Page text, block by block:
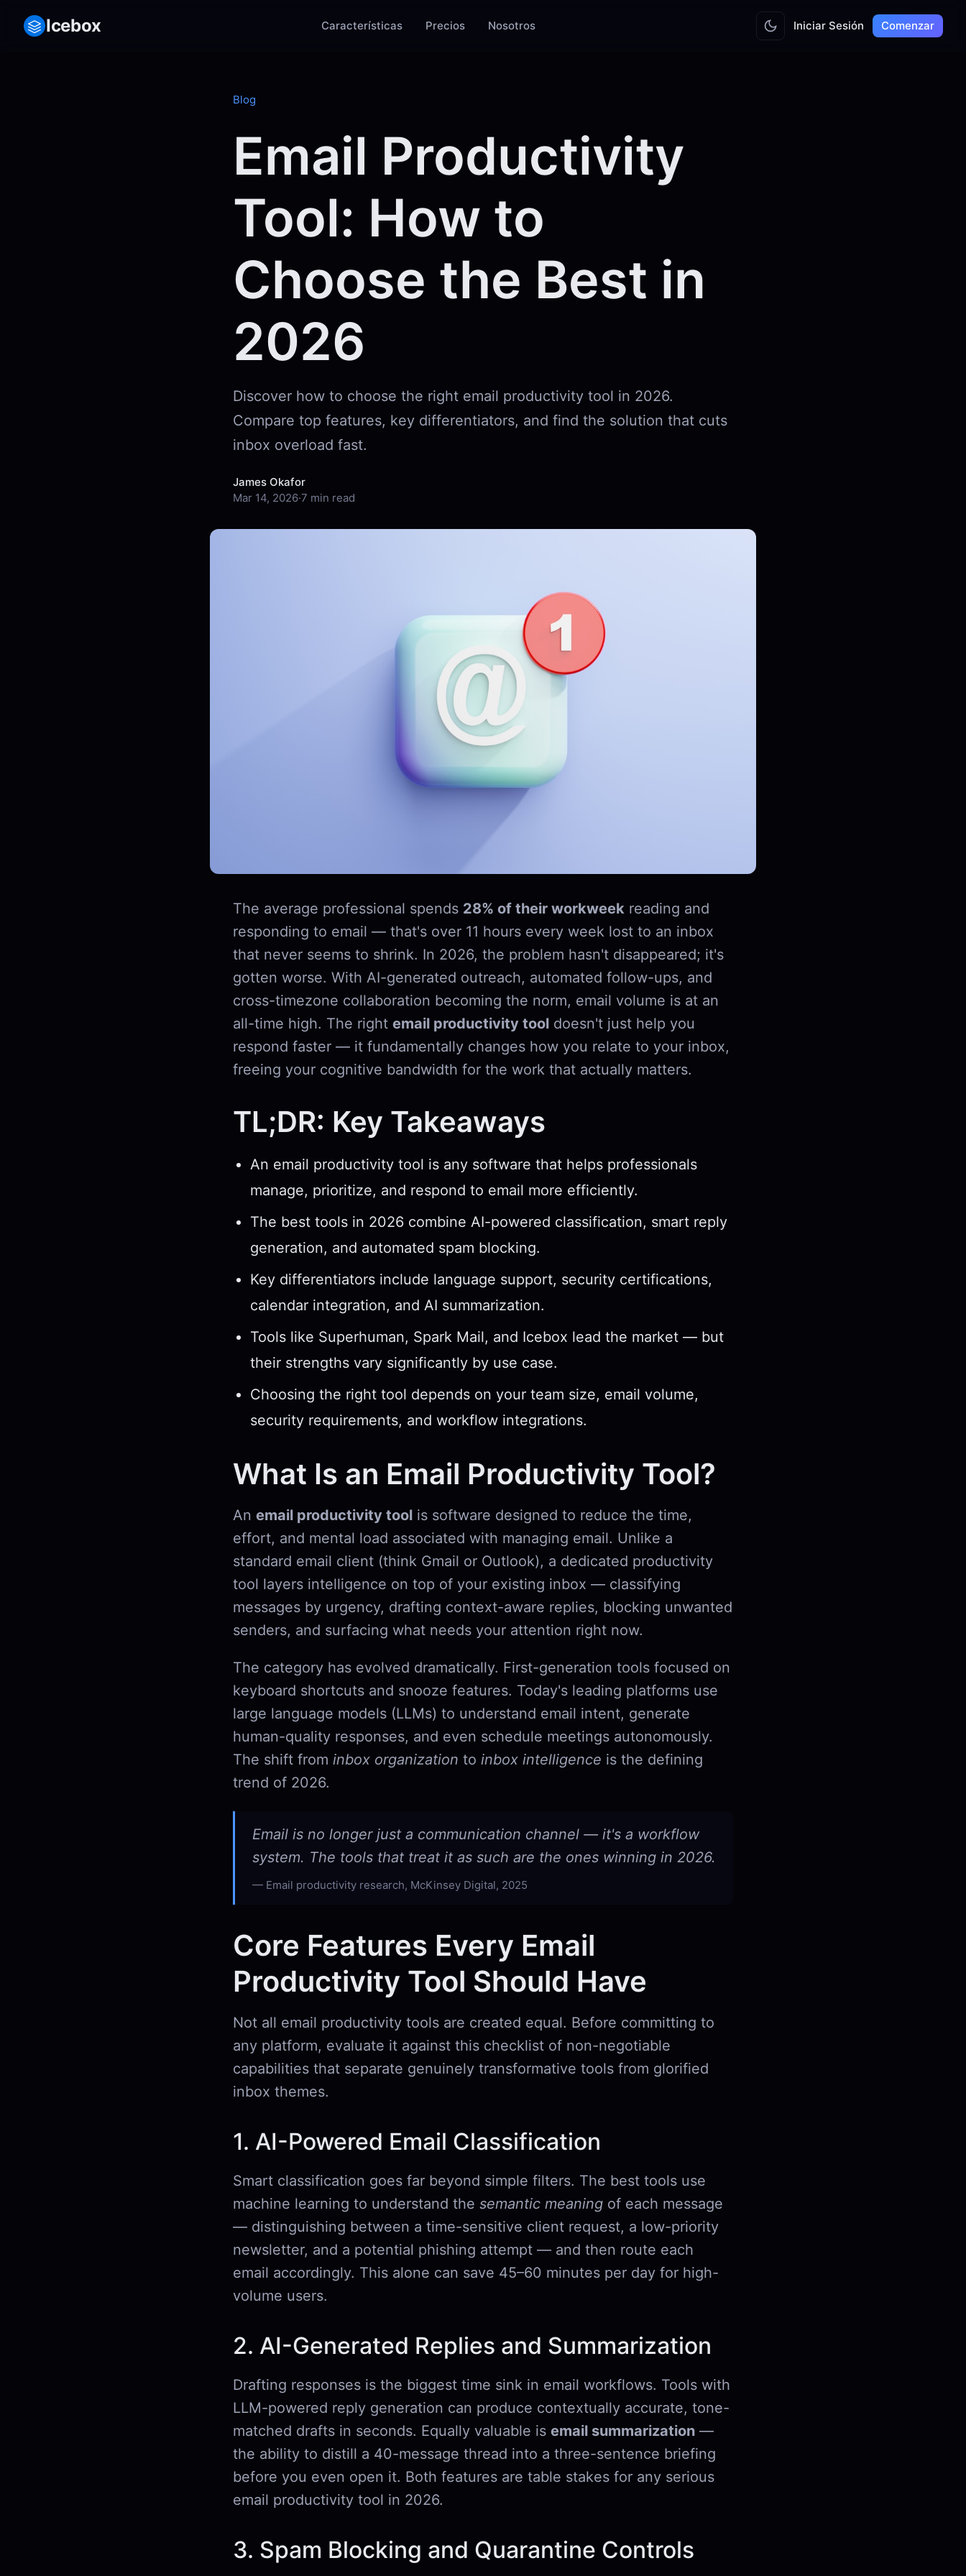
Icebox Características Precios Nosotros Iniciar Sesión Comenzar
Blog
Email Productivity
Tool: How to
Choose the Best in
2026
Discover how to choose the right email productivity tool in 2026.
Compare top features, key differentiators, and find the solution that cuts
inbox overload fast.
James Okafor
Mar 14, 2026·7 min read
The average professional spends 28% of their workweek reading and
responding to email — that's over 11 hours every week lost to an inbox
that never seems to shrink. In 2026, the problem hasn't disappeared; it's
gotten worse. With AI-generated outreach, automated follow-ups, and
cross-timezone collaboration becoming the norm, email volume is at an
all-time high. The right email productivity tool doesn't just help you
respond faster — it fundamentally changes how you relate to your inbox,
freeing your cognitive bandwidth for the work that actually matters.
TL;DR: Key Takeaways
An email productivity tool is any software that helps professionals
manage, prioritize, and respond to email more efficiently.
The best tools in 2026 combine AI-powered classification, smart reply
generation, and automated spam blocking.
Key differentiators include language support, security certifications,
calendar integration, and AI summarization.
Tools like Superhuman, Spark Mail, and Icebox lead the market — but
their strengths vary significantly by use case.
Choosing the right tool depends on your team size, email volume,
security requirements, and workflow integrations.
What Is an Email Productivity Tool?
An email productivity tool is software designed to reduce the time,
effort, and mental load associated with managing email. Unlike a
standard email client (think Gmail or Outlook), a dedicated productivity
tool layers intelligence on top of your existing inbox — classifying
messages by urgency, drafting context-aware replies, blocking unwanted
senders, and surfacing what needs your attention right now.
The category has evolved dramatically. First-generation tools focused on
keyboard shortcuts and snooze features. Today's leading platforms use
large language models (LLMs) to understand email intent, generate
human-quality responses, and even schedule meetings autonomously.
The shift from inbox organization to inbox intelligence is the defining
trend of 2026.
Email is no longer just a communication channel — it's a workflow
system. The tools that treat it as such are the ones winning in 2026.
Email productivity research, McKinsey Digital, 2025
Core Features Every Email
Productivity Tool Should Have
Not all email productivity tools are created equal. Before committing to
any platform, evaluate it against this checklist of non-negotiable
capabilities that separate genuinely transformative tools from glorified
inbox themes.
1. AI-Powered Email Classification
Smart classification goes far beyond simple filters. The best tools use
machine learning to understand the semantic meaning of each message
— distinguishing between a time-sensitive client request, a low-priority
newsletter, and a potential phishing attempt — and then route each
email accordingly. This alone can save 45–60 minutes per day for high-
volume users.
2. AI-Generated Replies and Summarization
Drafting responses is the biggest time sink in email workflows. Tools with
LLM-powered reply generation can produce contextually accurate, tone-
matched drafts in seconds. Equally valuable is email summarization —
the ability to distill a 40-message thread into a three-sentence briefing
before you even open it. Both features are table stakes for any serious
email productivity tool in 2026.
3. Spam Blocking and Quarantine Controls